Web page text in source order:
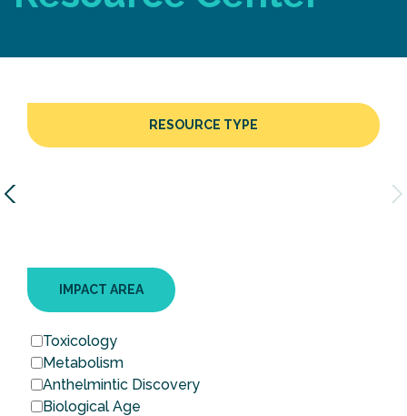
RESOURCE TYPE
IMPACT AREA
Toxicology
Metabolism
Anthelmintic Discovery
Biological Age